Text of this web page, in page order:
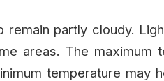
remain partly cloudy.
areas. The maximum
temperature may